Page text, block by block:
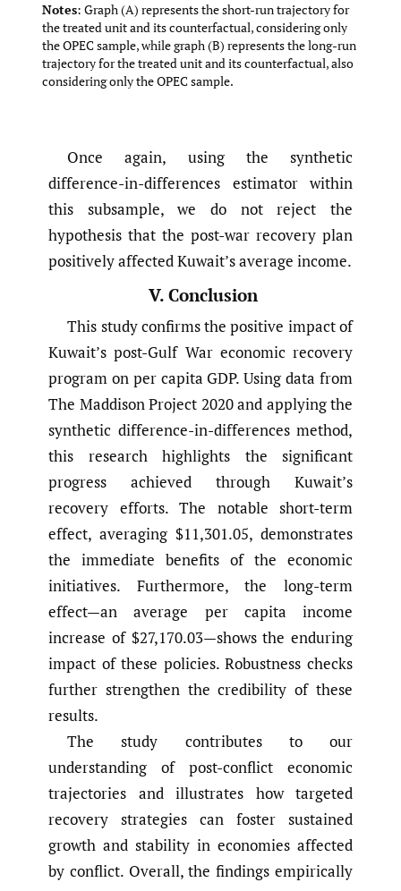
Notes: Graph (A) represents the short-run trajectory for
the treated unit and its counterfactual, considering only
the OPEC sample, while graph (B) represents the long-run
trajectory for the treated unit and its counterfactual, also
considering only the OPEC sample.
Once again, using the synthetic
difference-in-differences estimator within
this subsample, we do not reject the
hypothesis that the post-war recovery plan
positively affected Kuwait’s average income.
V. Conclusion
This study confirms the positive impact of
Kuwait’s post-Gulf War economic recovery
program on per capita GDP. Using data from
The Maddison Project 2020 and applying the
synthetic difference-in-differences method,
this research highlights the significant
progress achieved through Kuwait’s
recovery efforts. The notable short-term
effect, averaging $11,301.05, demonstrates
the immediate benefits of the economic
initiatives. Furthermore, the long-term
effect—an average per capita income
increase of $27,170.03—shows the enduring
impact of these policies. Robustness checks
further strengthen the credibility of these
results.
The study contributes to our
understanding of post-conflict economic
trajectories and illustrates how targeted
recovery strategies can foster sustained
growth and stability in economies affected
by conflict. Overall, the findings empirically